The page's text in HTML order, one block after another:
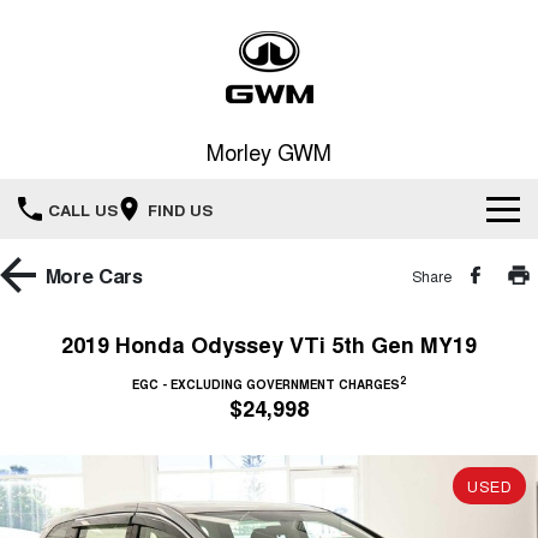
Morley GWM
CALL US FIND US
Home
HAVAL H6GT
COUPE SUV
New Cars
Demo Cars
Special Offers
Special Offers
Service
More Cars Share
2019 Honda Odyssey VTi 5th Gen MY19
EGC - EXCLUDING GOVERNMENT CHARGES2
$24,998
USED